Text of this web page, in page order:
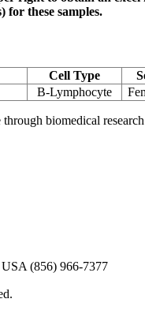
for these samples.
Cell Type
B-Lymphocyte
biomedical
(856) 966-7377